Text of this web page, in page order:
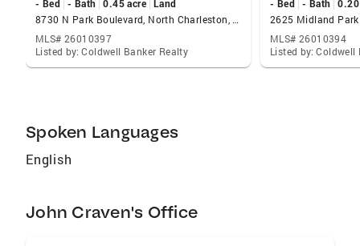
- Bed - Bath 0.45 acre Land
8730 N Park Boulevard, North Charleston, SC 29406
MLS# 26010397
Listed by: Coldwell Banker Realty
- Bed - Bath
MLS# 26010394
Listed by: Coldwell
Spoken Languages
English
John Craven's Office